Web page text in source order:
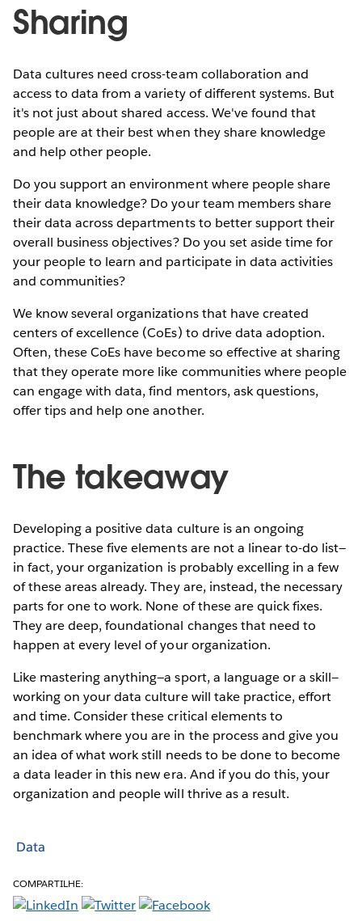
Sharing
Data cultures need cross-team collaboration and
access to data from a variety of different systems. But
it's not just about shared access. We've found that
people are at their best when they share knowledge
and help other people.
Do you support an environment where people share
their data knowledge? Do your team members share
their data across departments to better support their
overall business objectives? Do you set aside time for
your people to learn and participate in data activities
and communities?
We know several organizations that have created
centers of excellence (CoEs) to drive data adoption.
Often, these CoEs have become so effective at sharing
that they operate more like communities where people
can engage with data, find mentors, ask questions,
offer tips and help one another.
The takeaway
Developing a positive data culture is an ongoing
practice. These five elements are not a linear to-do list—
in fact, your organization is probably excelling in a few
of these areas already. They are, instead, the necessary
parts for one to work. None of these are quick fixes.
They are deep, foundational changes that need to
happen at every level of your organization.
Like mastering anything—a sport, a language or a skill—
working on your data culture will take practice, effort
and time. Consider these critical elements to
benchmark where you are in the process and give you
an idea of what work still needs to be done to become
a data leader in this new era. And if you do this, your
organization and people will thrive as a result.
Data
COMPARTILHE: